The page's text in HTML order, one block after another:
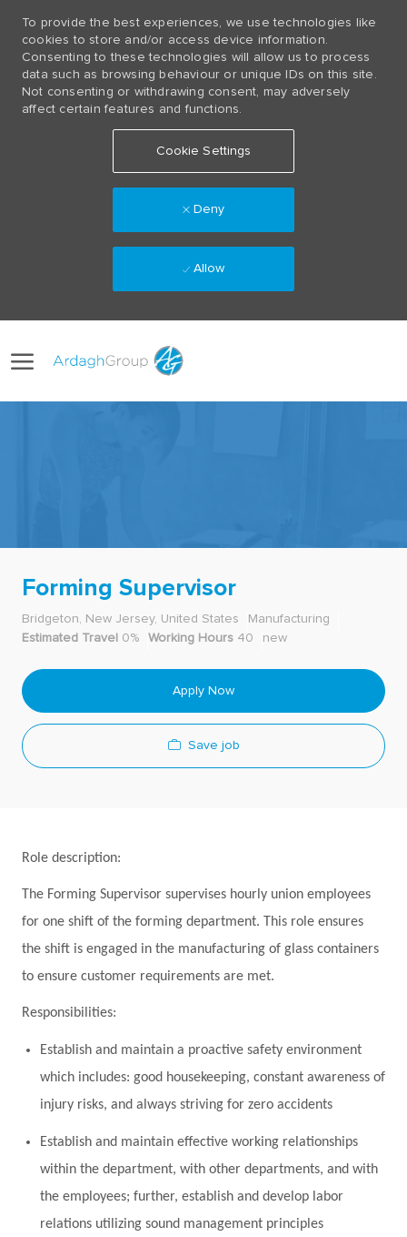
To provide the best experiences, we use technologies like
cookies to store and/or access device information.
Consenting to these technologies will allow us to process
data such as browsing behaviour or unique IDs on this site.
Not consenting or withdrawing consent, may adversely
affect certain features and functions.
Cookie Settings
Deny
Allow
Forming Supervisor
Bridgeton, New Jersey, United States
Manufacturing
Estimated Travel 0% Working Hours 40 new
Apply Now
Save job
Role description:
The Forming Supervisor supervises hourly union employees
for one shift of the forming department. This role ensures
the shift is engaged in the manufacturing of glass containers
to ensure customer requirements are met.
Responsibilities:
Establish and maintain a proactive safety environment
which includes: good housekeeping, constant awareness of
injury risks, and always striving for zero accidents
Establish and maintain effective working relationships
within the department, with other departments, and with
the employees; further, establish and develop labor
relations utilizing sound management principles